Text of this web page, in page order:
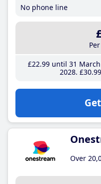
No phone line
£22.99until 31 March
2028 £30.99
Over